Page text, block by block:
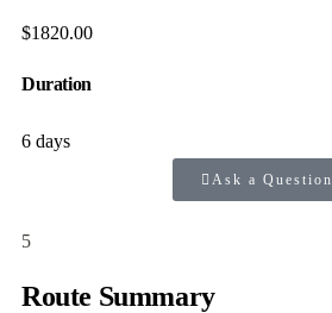
$1820.00
Duration
6 days
Ask a Question
5
Route Summary